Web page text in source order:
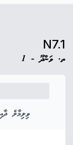
N7.1
ތ. ވަންދޫ - 1
ވިލިމާލެ